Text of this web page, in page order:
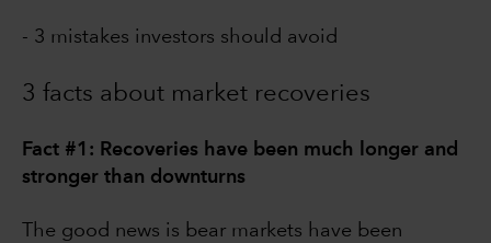
- 3 mistakes investors should avoid
3 facts about market recoveries
Fact #1: Recoveries have been much longer and
stronger than downturns
The good news is bear markets have been